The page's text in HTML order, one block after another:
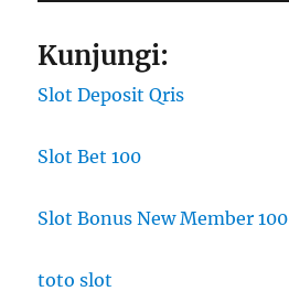
Kunjungi:
Slot Deposit Qris
Slot Bet 100
Slot Bonus New Member 100
toto slot